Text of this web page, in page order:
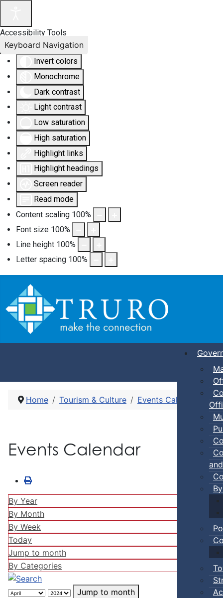
Accessibility Tools
Invert colors
Monochrome
Dark contrast
Light contrast
Low saturation
High saturation
Highlight links
Highlight headings
Screen reader
Read mode
Content scaling 100%
Font size 100%
Line height 100%
Letter spacing 100%
Keyboard Navigation
Home Tourism & Culture Events Calendar
Events Calendar
By Year
By Month
By Week
Today
Jump to month
By Categories
Jump to month